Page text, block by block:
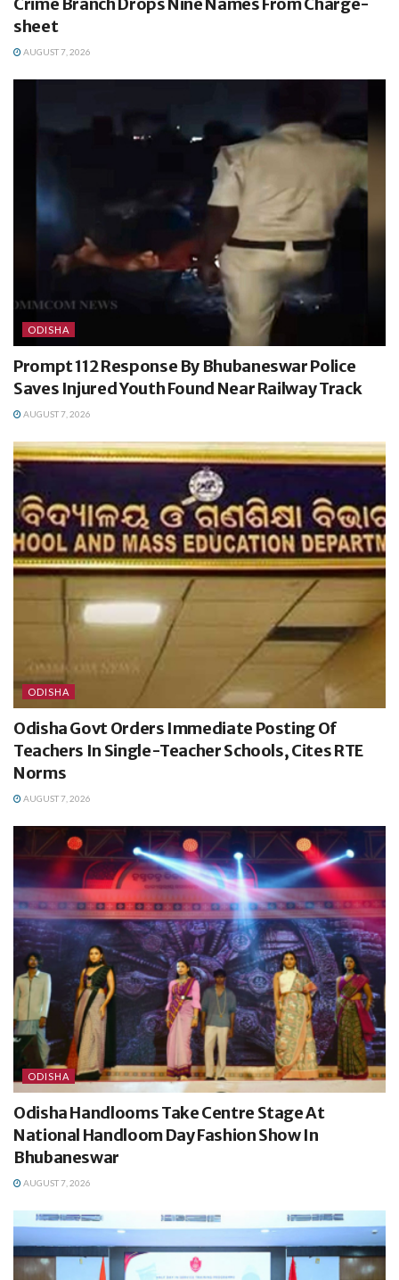
Crime Branch Drops Nine Names From Charge-
sheet
AUGUST 7, 2026
ODISHA
Prompt 112 Response By Bhubaneswar Police
Saves Injured Youth Found Near Railway Track
AUGUST 7, 2026
ODISHA
Odisha Govt Orders Immediate Posting Of
Teachers In Single-Teacher Schools, Cites RTE
Norms
AUGUST 7, 2026
ODISHA
Odisha Handlooms Take Centre Stage At
National Handloom Day Fashion Show In
Bhubaneswar
AUGUST 7, 2026